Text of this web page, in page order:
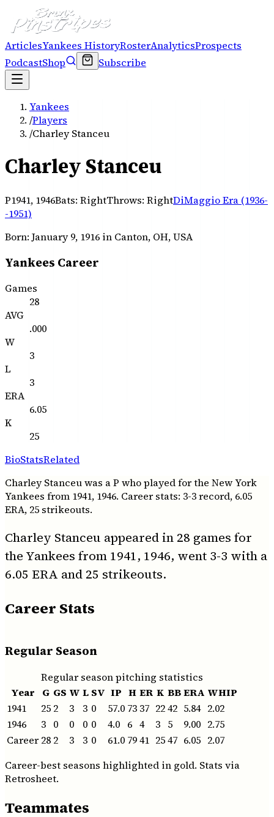
ArticlesYankees HistoryRosterAnalyticsProspects
PodcastShop Subscribe
Yankees
/Players
/Charley Stanceu
Charley Stanceu
P1941, 1946Bats: RightThrows: RightDiMaggio Era (1936-
-1951)
Born: January 9, 1916 in Canton, OH, USA
Yankees Career
Games
28
AVG
.000
W
3
L
3
ERA
6.05
K
25
BioStatsRelated
Charley Stanceu was a P who played for the New York
Yankees from 1941, 1946. Career stats: 3-3 record, 6.05
ERA, 25 strikeouts.
Charley Stanceu appeared in 28 games for
the Yankees from 1941, 1946, went 3-3 with a
6.05 ERA and 25 strikeouts.
Career Stats
Regular Season
Regular season pitching statistics
Year
G GS W L SV IP H ER K BBERA WHIP
1941
25 2 3 3 0 57.0 73 37 2242 5.84 2.02
1946
3 0 0 0 0 4.0 6 4 3 5 9.00 2.75
Career 28 2 3 3 0 61.0 7941 2547 6.05 2.07
Career-best seasons highlighted in gold. Stats via
Retrosheet.
Teammates